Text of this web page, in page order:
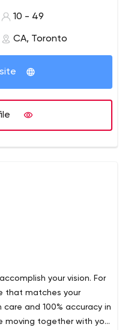
10 - 49
CA, Toronto
your vision. For
that matches your
and 100% accuracy in
moving together with you